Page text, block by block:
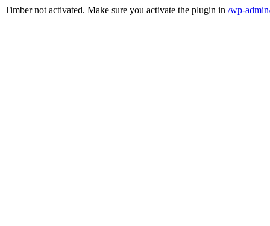
Timber not activated. Make sure you activate the plugin in /wp-